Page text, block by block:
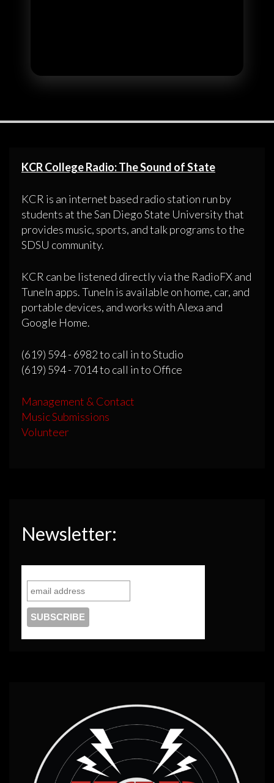
KCR College Radio: The Sound of State
KCR is an internet based radio station run by
students at the San Diego State University that
provides music, sports, and talk programs to the
SDSU community.
KCR can be listened directly via the RadioFX and
TuneIn apps. TuneIn is available on home, car, and
portable devices, and works with Alexa and
Google Home.
(619) 594 - 6982 to call in to Studio
(619) 594 - 7014 to call in to Office
Management & Contact
Music Submissions
Volunteer
Newsletter: